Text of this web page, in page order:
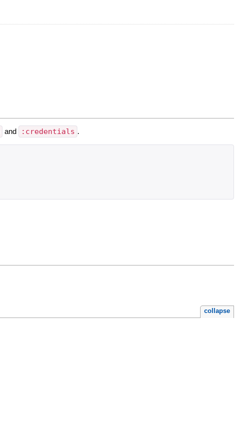
and :credentials .
collapse